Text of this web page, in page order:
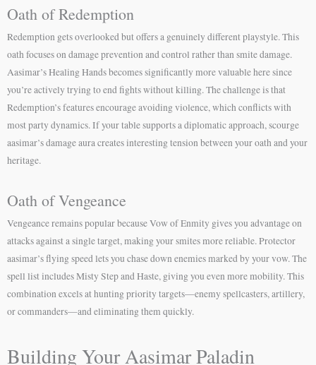
Oath of Redemption
Redemption gets overlooked but offers a genuinely different playstyle. This
oath focuses on damage prevention and control rather than smite damage.
Aasimar’s Healing Hands becomes significantly more valuable here since
you’re actively trying to end fights without killing. The challenge is that
Redemption’s features encourage avoiding violence, which conflicts with
most party dynamics. If your table supports a diplomatic approach, scourge
aasimar’s damage aura creates interesting tension between your oath and your
heritage.
Oath of Vengeance
Vengeance remains popular because Vow of Enmity gives you advantage on
attacks against a single target, making your smites more reliable. Protector
aasimar’s flying speed lets you chase down enemies marked by your vow. The
spell list includes Misty Step and Haste, giving you even more mobility. This
combination excels at hunting priority targets—enemy spellcasters, artillery,
or commanders—and eliminating them quickly.
Building Your Aasimar Paladin